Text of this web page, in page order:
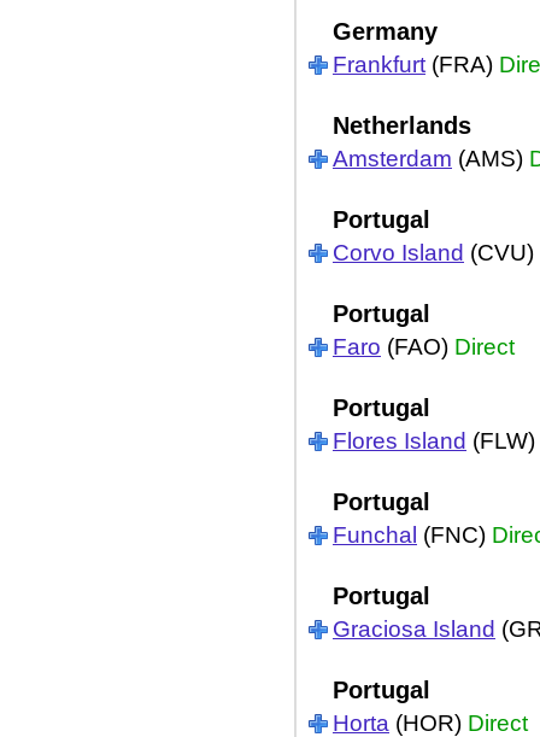
Germany
Frankfurt (FRA)
Netherlands
Amsterdam (AMS)
Portugal
Corvo Island (CVU)
Portugal
Faro (FAO) Direct
Portugal
Flores Island (FLW)
Portugal
Funchal (FNC)
Portugal
Graciosa Island
Portugal
Horta (HOR) Direct